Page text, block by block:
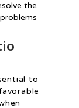
the
to